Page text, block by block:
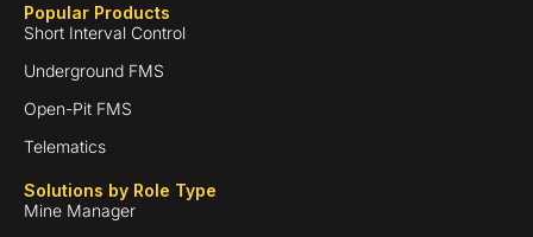
Popular Products
Short Interval Control
Underground FMS
Open-Pit FMS
Telematics
Solutions by Role Type
Mine Manager